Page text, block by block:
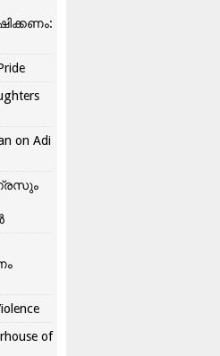
on Adi
of